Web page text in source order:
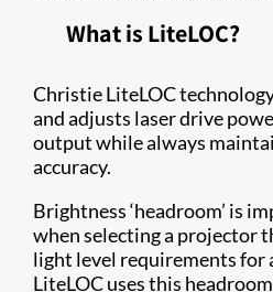
What is LiteLOC?
Christie LiteLOC
and adjusts laser drive
output while always
accuracy.
Brightness ‘headroom’ is
when selecting a projector
light level requirements for
LiteLOC uses this